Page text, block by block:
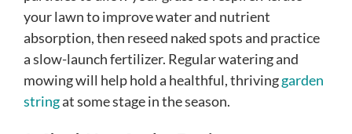
your lawn to improve water and nutrient
absorption, then reseed naked spots and practice
a slow-launch fertilizer. Regular watering and
mowing will help hold a healthful, thrivinggarden
stringat some stage in the season.